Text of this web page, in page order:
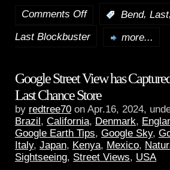
Comments Off Bend, Last,
Last Blockbuster
more...
Google Street View has
Last Chance Store
by redtree70 on Apr.16, 2024,
Brazil, California, Denmark,
Google Earth Tips, Google Sky,
Italy, Japan, Kenya, Mexico,
Sightseeing, Street Views, USA